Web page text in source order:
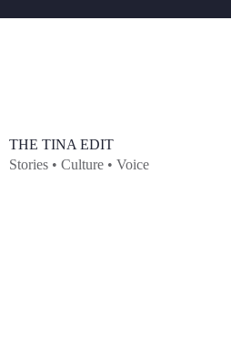
THE TINA EDIT
Stories • Culture • Voice